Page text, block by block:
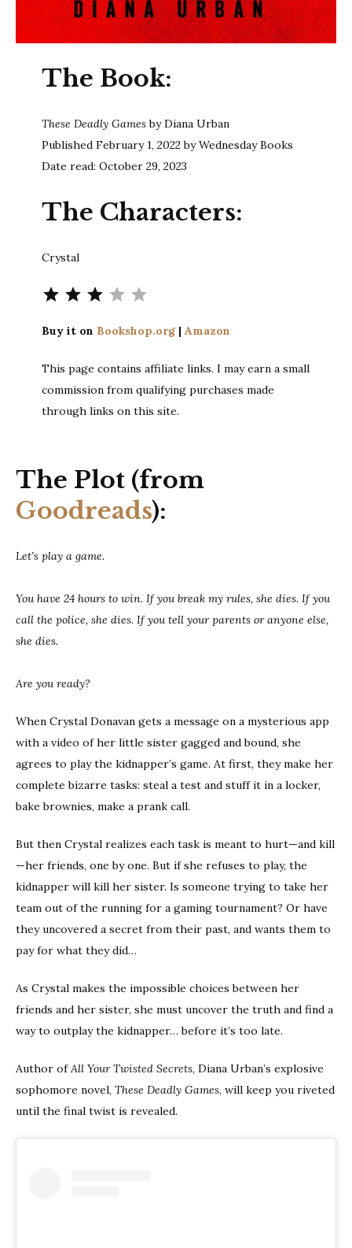
The Book:
These Deadly Gamesby Diana Urban
Published February 1, 2022 by Wednesday Books
Date read: October 29, 2023
The Characters:
Crystal
Buy it on Bookshop.org| Amazon
This page contains affiliate links. I may earn a small
commission from qualifying purchases made
through links on this site.
The Plot (from
Goodreads):
Let’s play a game.
You have 24 hours to win. If you break my rules, she dies. If you
call the police, she dies. If you tell your parents or anyone else,
she dies.
Are you ready?
When Crystal Donavan gets a message on a mysterious app
with a video of her little sister gagged and bound, she
agrees to play the kidnapper’s game. At first, they make her
complete bizarre tasks: steal a test and stuff it in a locker,
bake brownies, make a prank call.
But then Crystal realizes each task is meant to hurt—and kill
—her friends, one by one. But if she refuses to play, the
kidnapper will kill her sister. Is someone trying to take her
team out of the running for a gaming tournament? Or have
they uncovered a secret from their past, and wants them to
pay for what they did…
As Crystal makes the impossible choices between her
friends and her sister, she must uncover the truth and find a
way to outplay the kidnapper… before it’s too late.
Author ofAll Your Twisted Secrets, Diana Urban’s explosive
sophomore novel, These Deadly Games, will keep you riveted
until the final twist is revealed.